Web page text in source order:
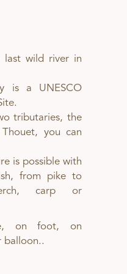
last wild river in
is a UNESCO
tributaries, the
you can
is possible with
from pike to
carp or
on foot, on
balloon..